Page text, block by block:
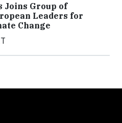
Joins Group of
Leaders for
Change